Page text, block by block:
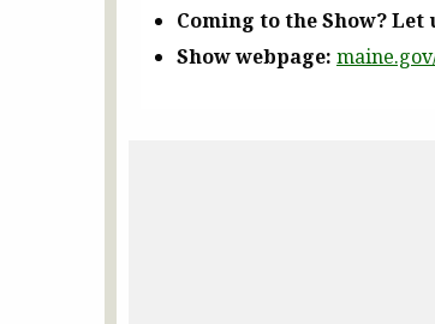
Coming to the Show? Let
Show webpage: